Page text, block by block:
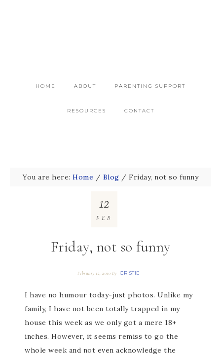
HOME ABOUT PARENTING SUPPORT
RESOURCES CONTACT
You are here: Home / Blog / Friday, not so funny
Friday, not so funny
February 12, 2010 By CRISTIE
12
FEB
I have no humour today-just photos. Unlike my
family, I have not been totally trapped in my
house this week as we only got a mere 18+
inches. However, it seems remiss to go the
whole week and not even acknowledge the